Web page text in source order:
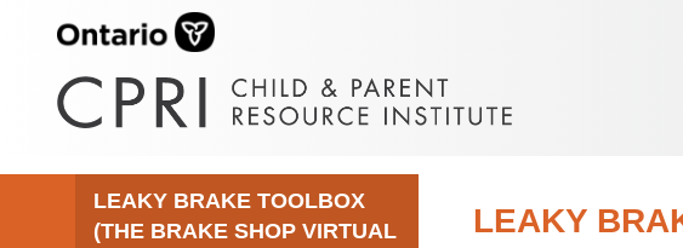
LEAKY BRAKE TOOLBOX
(THE BRAKE SHOP VIRTUAL
LEAKY